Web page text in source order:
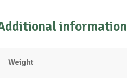
information
Weight